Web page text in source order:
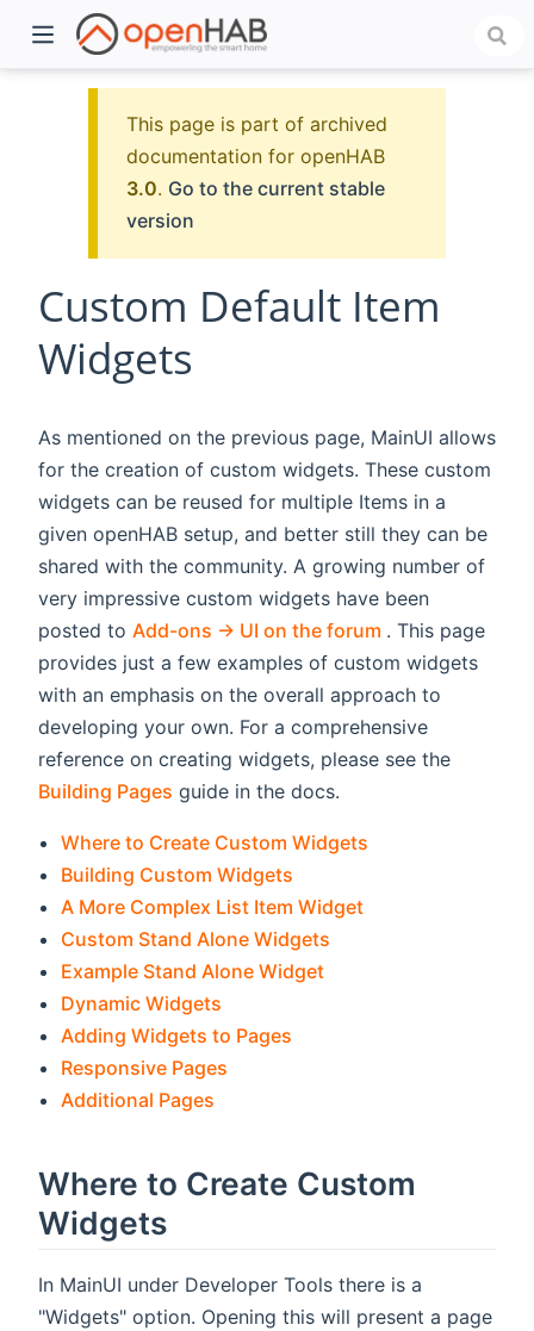
This page is part of archived
documentation for openHAB
3.0. Go to the current stable
version
Custom Default Item
Widgets
As mentioned on the previous page, MainUI allows
for the creation of custom widgets. These custom
widgets can be reused for multiple Items in a
given openHAB setup, and better still they can be
shared with the community. A growing number of
very impressive custom widgets have been
posted to Add-ons -> UI on the forum (opens new
. This page
provides just a few examples of custom widgets
with an emphasis on the overall approach to
developing your own. For a comprehensive
reference on creating widgets, please see the
Building Pages guide in the docs.
Where to Create Custom Widgets
Building Custom Widgets
A More Complex List Item Widget
Custom Stand Alone Widgets
Example Stand Alone Widget
Dynamic Widgets
Adding Widgets to Pages
Responsive Pages
Additional Pages
Where to Create Custom
Widgets
In MainUI under Developer Tools there is a
"Widgets" option. Opening this will present a page